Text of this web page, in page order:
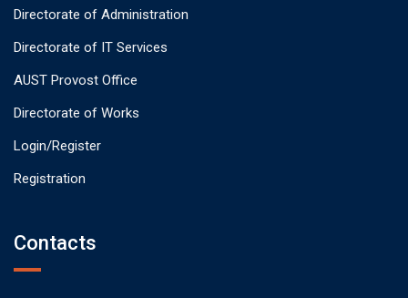
Directorate of Administration
Directorate of IT Services
AUST Provost Office
Directorate of Works
Login/Register
Registration
Contacts